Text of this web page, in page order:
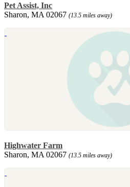
Pet Assist, Inc
Sharon, MA 02067 (13.5 miles away)
Highwater Farm
Sharon, MA 02067 (13.5 miles away)